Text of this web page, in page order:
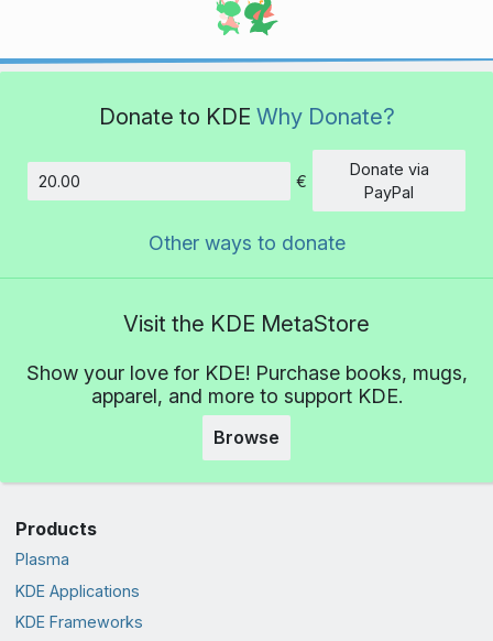
Donate to KDE Why Donate?
Amount
€
Donate via
PayPal
Other ways to donate
Visit the KDE MetaStore
Show your love for KDE! Purchase books, mugs,
apparel, and more to support KDE.
Browse
Products
Plasma
KDE Applications
KDE Frameworks